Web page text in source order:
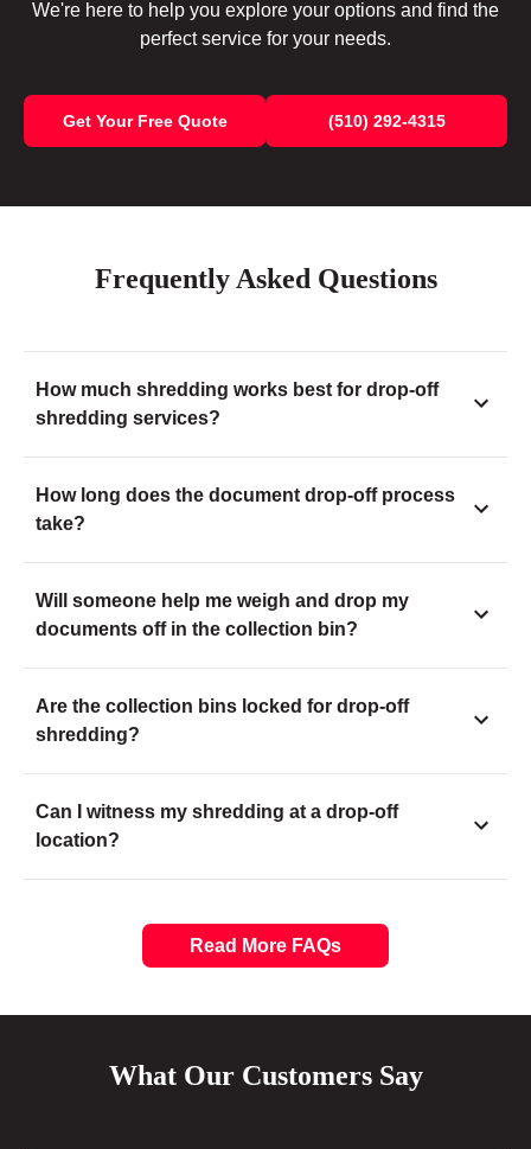
We're here to help you explore your options and find the
perfect service for your needs.
Get Your Free Quote (510) 292-4315
Frequently Asked Questions
How much shredding works best for drop-off
shredding services?
How long does the document drop-off process
take?
Will someone help me weigh and drop my
documents off in the collection bin?
Are the collection bins locked for drop-off
shredding?
Can I witness my shredding at a drop-off
location?
Read More FAQs
What Our Customers Say